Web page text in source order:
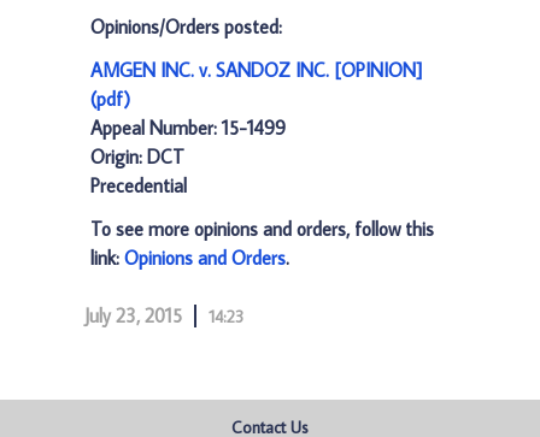
Opinions/Orders posted:
AMGEN INC. v. SANDOZ INC. [OPINION]
(pdf)
Appeal Number: 15-1499
Origin: DCT
Precedential
To see more opinions and orders, follow this
link: Opinions and Orders.
July 23, 2015 14:23
Contact Us